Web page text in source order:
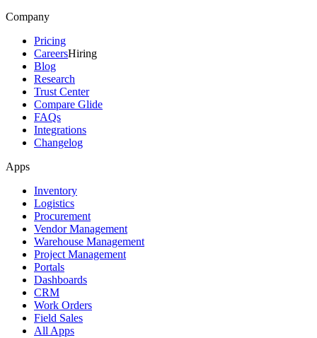
Company
Pricing
CareersHiring
Blog
Research
Trust Center
Compare Glide
FAQs
Integrations
Changelog
Apps
Inventory
Logistics
Procurement
Vendor Management
Warehouse Management
Project Management
Portals
Dashboards
CRM
Work Orders
Field Sales
All Apps